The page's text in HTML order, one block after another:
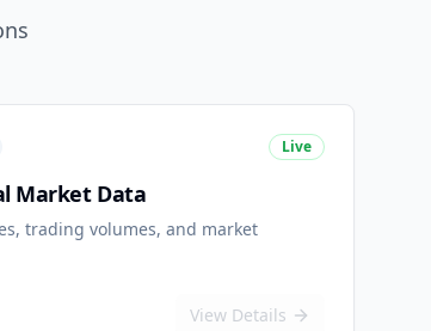
Live
Market Data
trading volumes, and market
View Details